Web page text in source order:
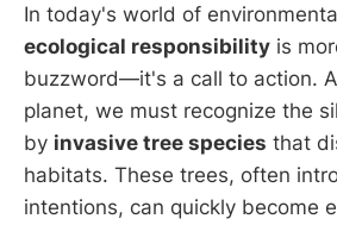
In today's world of
ecological responsibility is
buzzword—it's a call to action.
planet, we must recognize the
by invasive tree species that
habitats. These trees, often
intentions, can quickly become